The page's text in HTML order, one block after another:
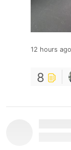
12 hours ago
8